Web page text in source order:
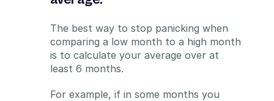
The best way to stop panicking when
comparing a low month to a high month
is to calculate your average over at
least 6 months.
For example, if in some months you